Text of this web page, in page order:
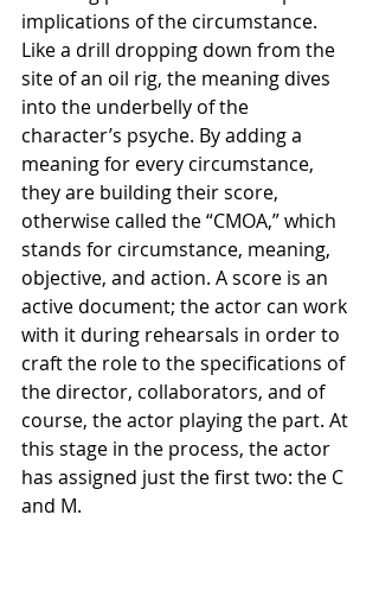
implications of the circumstance.
Like a drill dropping down from the
site of an oil rig, the meaning dives
into the underbelly of the
character’s psyche. By adding a
meaning for every circumstance,
they are building their score,
otherwise called the “CMOA,” which
stands for circumstance, meaning,
objective, and action. A score is an
active document; the actor can work
with it during rehearsals in order to
craft the role to the specifications of
the director, collaborators, and of
course, the actor playing the part. At
this stage in the process, the actor
has assigned just the first two: the C
and M.